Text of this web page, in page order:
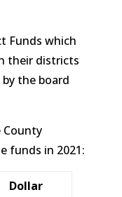
Funds which
their districts
the board
County
funds in 2021:
Dollar